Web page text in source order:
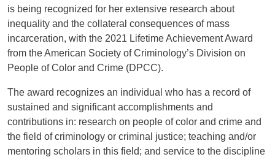
is being recognized for her extensive research about
inequality and the collateral consequences of mass
incarceration, with the 2021 Lifetime Achievement Award
from the American Society of Criminology’s Division on
People of Color and Crime (DPCC).
The award recognizes an individual who has a record of
sustained and significant accomplishments and
contributions in: research on people of color and crime and
the field of criminology or criminal justice; teaching and/or
mentoring scholars in this field; and service to the discipline